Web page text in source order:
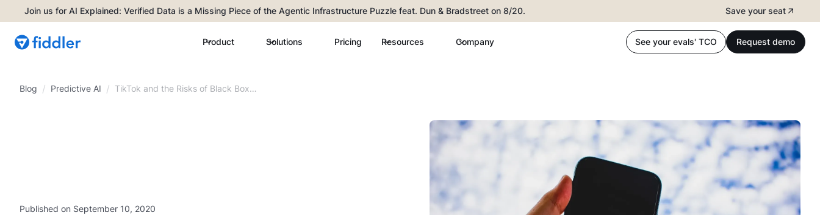
Join us for AI Explained: Verified Data is a Missing Piece of the Agentic Infrastructure Puzzle feat. Dun & Bradstreet on 8/20. Save your seat
Product Solutions Pricing Resources Company See your evals' TCO Request demo
Blog / Predictive AI / TikTok and the Risks of Black Box
Published on September 10, 2020